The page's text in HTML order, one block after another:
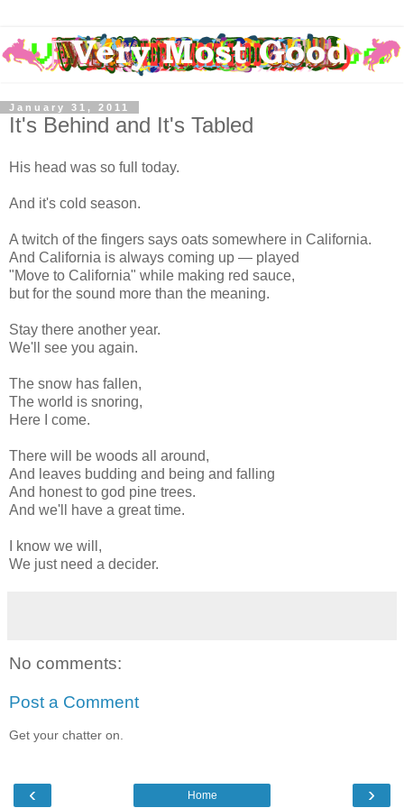
January 31, 2011
It's Behind and It's Tabled
His head was so full today.
And it's cold season.
A twitch of the fingers says oats somewhere in California.
And California is always coming up — played
"Move to California" while making red sauce,
but for the sound more than the meaning.
Stay there another year.
We'll see you again.
The snow has fallen,
The world is snoring,
Here I come.
There will be woods all around,
And leaves budding and being and falling
And honest to god pine trees.
And we'll have a great time.
I know we will,
We just need a decider.
No comments:
Post a Comment
Get your chatter on.
‹ ›
Home